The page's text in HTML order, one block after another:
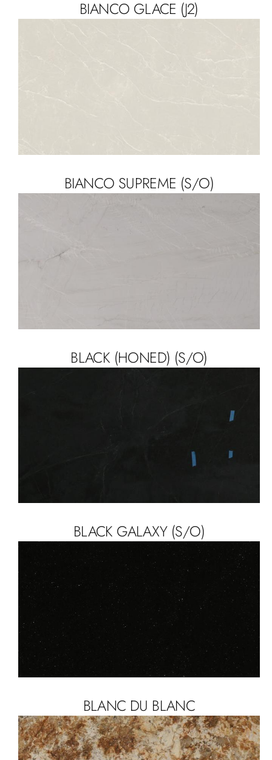
BIANCO GLACE (J2)
BIANCO SUPREME (S/O)
BLACK (HONED) (S/O)
BLACK GALAXY (S/O)
BLANC DU BLANC